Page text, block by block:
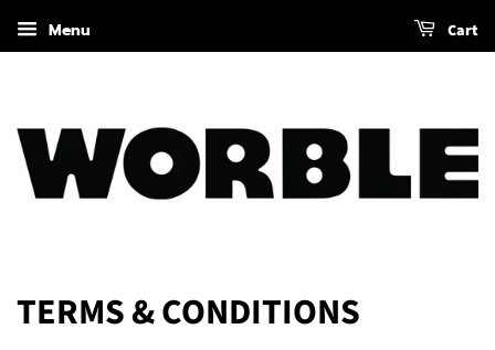
Menu Cart
TERMS & CONDITIONS